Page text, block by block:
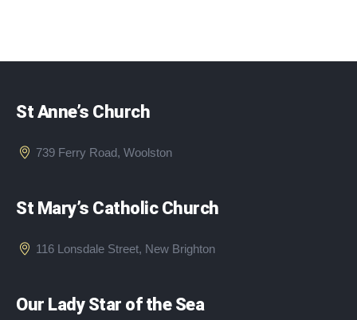
St Anne’s Church
739 Ferry Road, Woolston
St Mary’s Catholic Church
116 Lonsdale Street, New Brighton
Our Lady Star of the Sea